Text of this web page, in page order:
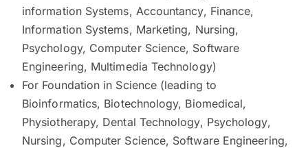
information Systems, Accountancy, Finance,
Information Systems, Marketing, Nursing,
Psychology, Computer Science, Software
Engineering, Multimedia Technology)
For Foundation in Science (leading to
Bioinformatics, Biotechnology, Biomedical,
Physiotherapy, Dental Technology, Psychology,
Nursing, Computer Science, Software Engineering,